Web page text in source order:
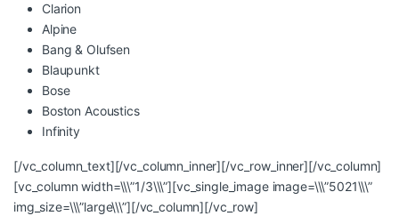
Clarion
Alpine
Bang & Olufsen
Blaupunkt
Bose
Boston Acoustics
Infinity
[/vc_column_text][/vc_column_inner][/vc_row_inner][/vc_column]
[vc_column width=\\\”1/3\\\”][vc_single_image image=\\\”5021\\\”
img_size=\\\”large\\\”][/vc_column][/vc_row]